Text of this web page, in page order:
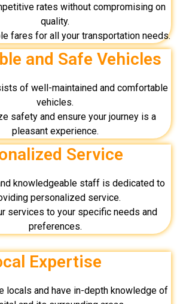
rates without compromising on
quality.
fares for all your transportation needs.
and Safe Vehicles
of well-maintained and comfortable
vehicles.
safety and ensure your journey is a
pleasant experience.
Service
knowledgeable staff is dedicated to
personalized service.
services to your specific needs and
preferences.
Expertise
locals and have in-depth knowledge of